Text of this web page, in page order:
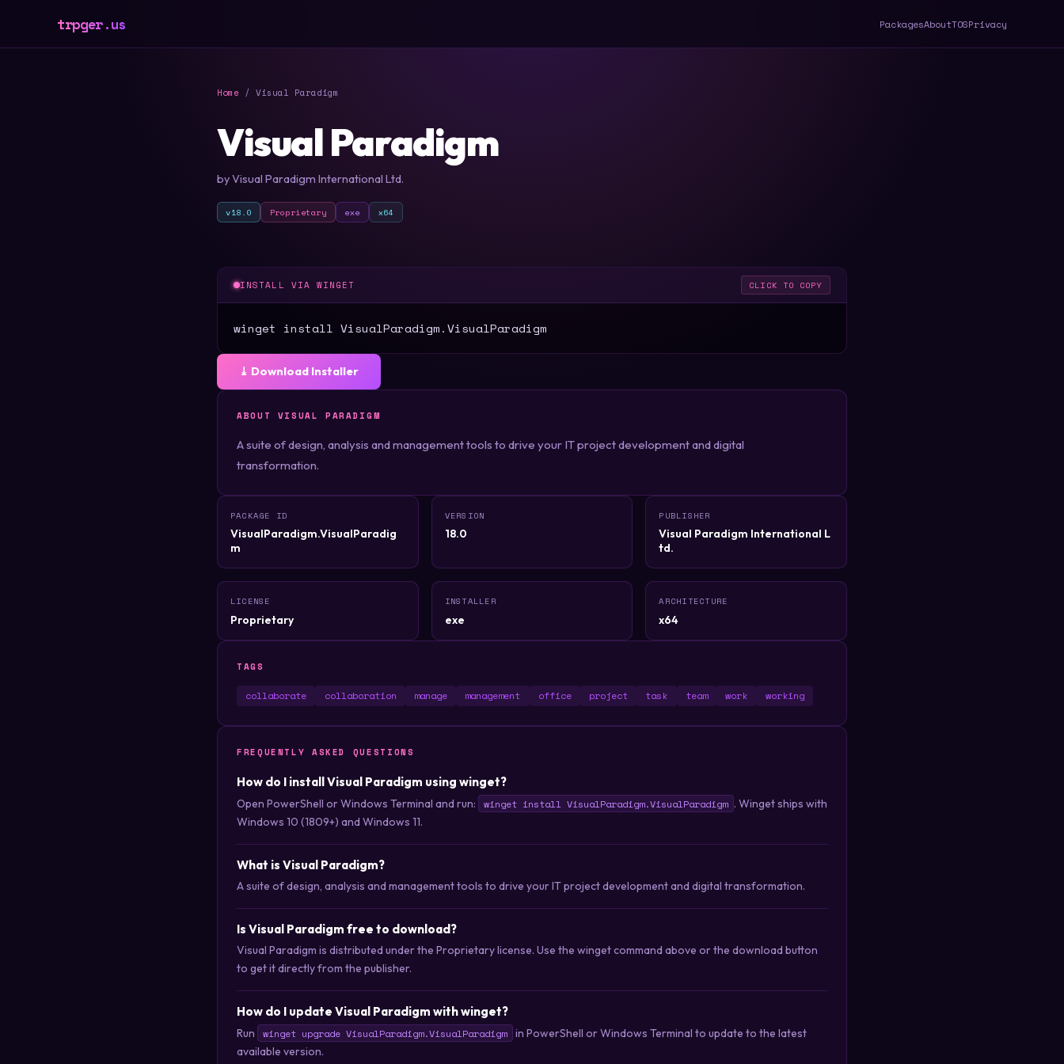
trpger.us PackagesAboutTOSPrivacy
Home / Visual Paradigm
Visual Paradigm
by Visual Paradigm International Ltd.
v18.0 Proprietary exe x64
INSTALL VIA WINGET CLICK TO COPY
winget install VisualParadigm.VisualParadigm
⤓ Download Installer
ABOUT VISUAL PARADIGM
A suite of design, analysis and management tools to drive your IT project development and digital
transformation.
PACKAGE ID
VisualParadigm.VisualParadig
m
VERSION
18.0
PUBLISHER
Visual Paradigm International L
td.
LICENSE
Proprietary
INSTALLER
exe
ARCHITECTURE
x64
TAGS
collaborate collaboration manage management office project task team work working
FREQUENTLY ASKED QUESTIONS
How do I install Visual Paradigm using winget?
Open PowerShell or Windows Terminal and run: winget install VisualParadigm.VisualParadigm . Winget ships with
Windows 10 (1809+) and Windows 11.
What is Visual Paradigm?
A suite of design, analysis and management tools to drive your IT project development and digital transformation.
Is Visual Paradigm free to download?
Visual Paradigm is distributed under the Proprietary license. Use the winget command above or the download button
to get it directly from the publisher.
How do I update Visual Paradigm with winget?
Run winget upgrade VisualParadigm.VisualParadigm
in PowerShell or Windows Terminal to update to the latest
available version.